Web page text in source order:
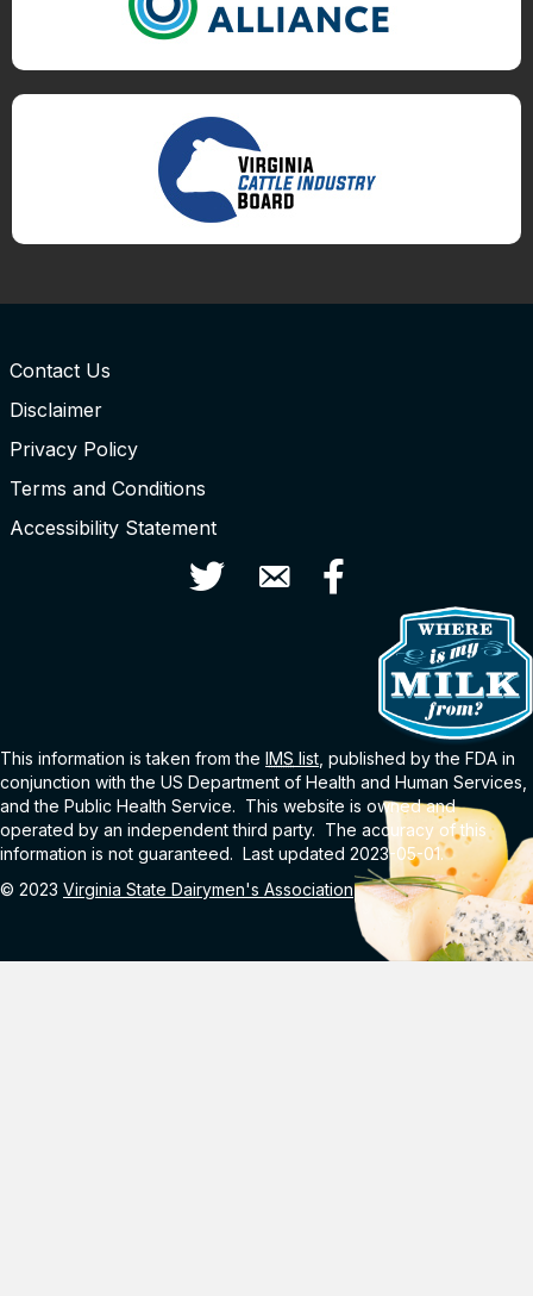
Contact Us
Disclaimer
Privacy Policy
Terms and Conditions
Accessibility Statement
Twitter Contact UsFacebook
This information is taken from the IMS list , published by the FDA in
conjunction with the US Department of Health and Human Services,
and the Public Health Service. This website is owned and
operated by an independent third party. The accuracy of this
information is not guaranteed. Last updated 2023-05-01.
© 2023 Virginia State Dairymen's Association